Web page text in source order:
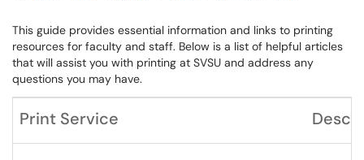
This guide provides essential information and links to printing
resources for faculty and staff. Below is a list of helpful articles
that will assist you with printing at SVSU and address any
questions you may have.
Print Service